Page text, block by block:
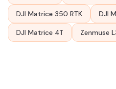
DJI Matrice 350 RTK DJI
DJI Matrice 4T Zenmuse